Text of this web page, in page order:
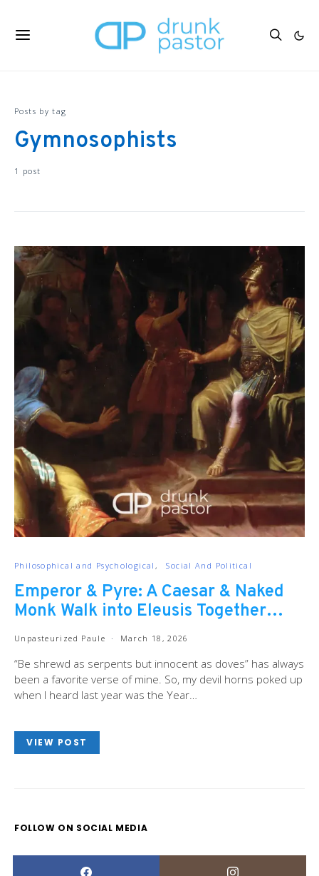
Posts by tag
Gymnosophists
1 post
Philosophical and Psychological Social And Political
Emperor & Pyre: A Caesar & Naked
Monk Walk into Eleusis Together…
Unpasteurized Paule March 18, 2026
“Be shrewd as serpents but innocent as doves” has always
been a favorite verse of mine. So, my devil horns poked up
when I heard last year was the Year…
VIEW POST
FOLLOW ON SOCIAL MEDIA